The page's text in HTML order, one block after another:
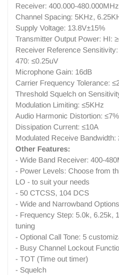
Receiver: 400.000-
Channel Spacing: 5KHz,
Supply Voltage: 13.8V±15%
Transmitter Output Power: HI:
Receiver Reference
470: ≤0.25uV
Microphone Gain: 16dB
Carrier Frequency Tolerance:
Threshold Squelch on
Modulation Limiting: ≤5KHz
Audio Harmonic Distortion: ≤7%
Dissipation Current: ≤10A
Modulated Receive
Other Features:
- Wide Band Receiver: 400-
- Power Levels: Choose from
LO - to suit your needs
- 50 CTCSS, 104 DCS
- Wide and Narrowband Options
- Frequency Step: 5.0k, 6.25k,
tuning
- Optional Call Tone: 5
- Busy Channel Lockout
- TOT (Time out timer)
- Squelch